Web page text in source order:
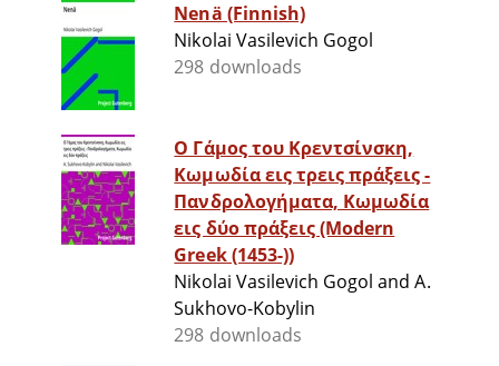
Nenä (Finnish)
Nikolai Vasilevich Gogol
298 downloads
Ο Γάμος του Κρεντσίνσκη,
Κωμωδία εις τρεις πράξεις -
Πανδρολογήματα, Κωμωδία
εις δύο πράξεις (Modern
Greek (1453-))
Nikolai Vasilevich Gogol and A.
Sukhovo-Kobylin
298 downloads